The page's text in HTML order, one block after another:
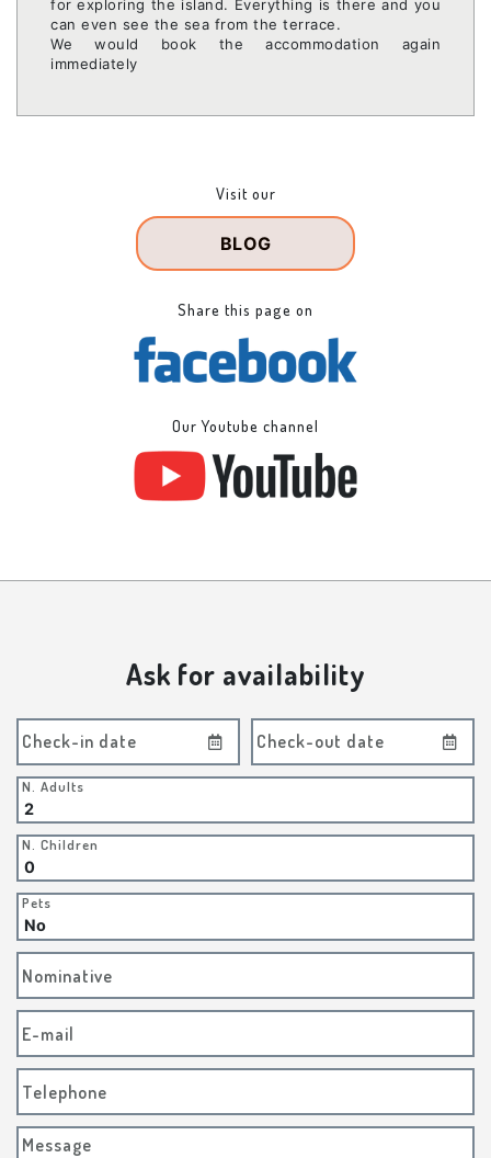
for exploring the island. Everything is there and you
can even see the sea from the terrace.
We would book the accommodation again
immediately
Visit our
BLOG
Share this page on
Our Youtube channel
Ask for availability
Check-in date Check-out date
N. Adults
N. Children
Pets
Nominative
E-mail
Telephone
Message